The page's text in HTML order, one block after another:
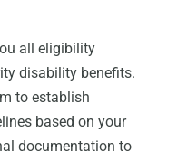
all eligibility
disability benefits.
to establish
based on your
documentation to